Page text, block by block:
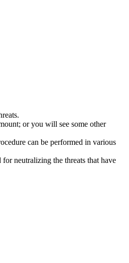
or you will see some other
can be performed in various
neutralizing the threats that have